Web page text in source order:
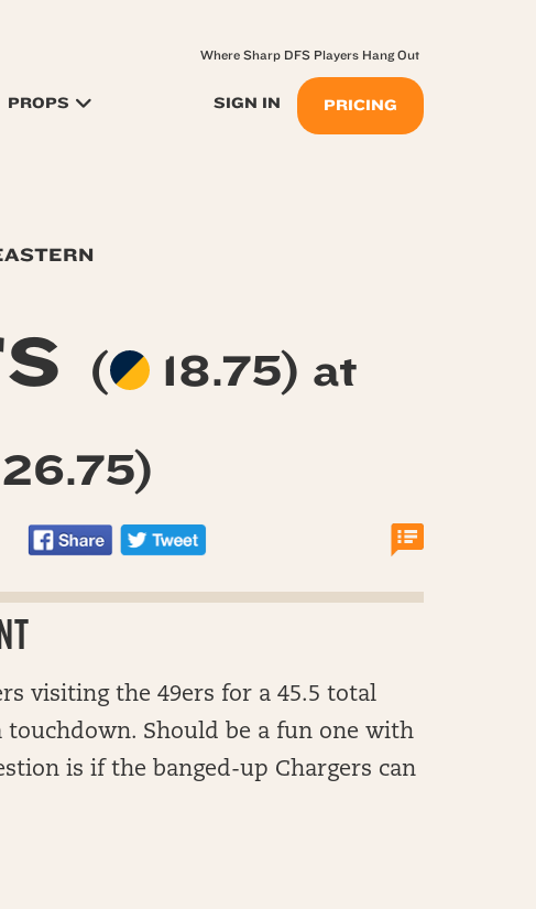
PROPS SIGN IN PRICING
Where Sharp DFS Players Hang Out
( 18.75) at
26.75)
visiting the 49ers for a 45.5 total
touchdown. Should be a fun one with
is if the banged-up Chargers can